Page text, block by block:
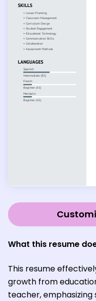
What this resume
This resume
growth from
teacher, emphasizing